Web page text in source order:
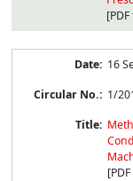
16
1/